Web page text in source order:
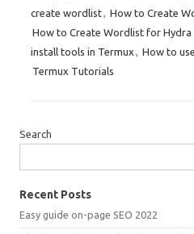
create wordlist, How to Create
How to Create Wordlist for Hydra
install tools in Termux , How to
Termux Tutorials
Search
Recent Posts
Easy guide on-page SEO 2022